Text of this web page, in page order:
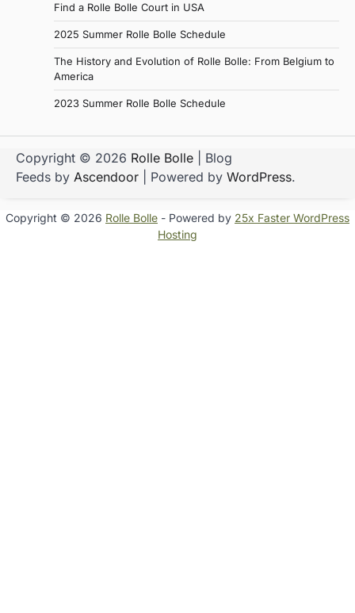
Find a Rolle Bolle Court in USA
2025 Summer Rolle Bolle Schedule
The History and Evolution of Rolle Bolle: From Belgium to
America
2023 Summer Rolle Bolle Schedule
Copyright © 2026 Rolle Bolle | Blog
Feeds by Ascendoor | Powered by WordPress.
Copyright © 2026 Rolle Bolle - Powered by 25x Faster WordPress
Hosting